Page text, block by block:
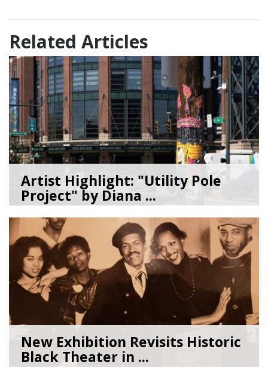
Related Articles
Artist Highlight: "Utility Pole
Project" by Diana ...
08/05/26byArt Beat
New Exhibition Revisits Historic
Black Theater in ...